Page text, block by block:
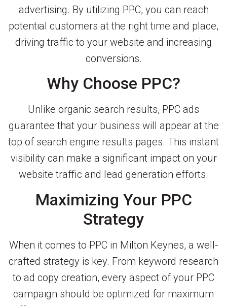
advertising. By utilizing PPC, you can reach
potential customers at the right time and place,
driving traffic to your website and increasing
conversions.
Why Choose PPC?
Unlike organic search results, PPC ads
guarantee that your business will appear at the
top of search engine results pages. This instant
visibility can make a significant impact on your
website traffic and lead generation efforts.
Maximizing Your PPC
Strategy
When it comes to PPC in Milton Keynes, a well-
crafted strategy is key. From keyword research
to ad copy creation, every aspect of your PPC
campaign should be optimized for maximum